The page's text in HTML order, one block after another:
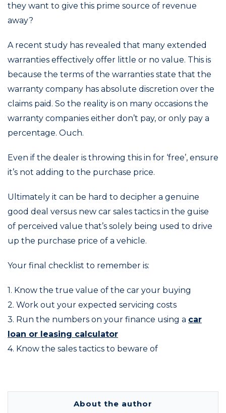
they want to give this prime source of revenue
away?
A recent study has revealed that many extended
warranties effectively offer little or no value. This is
because the terms of the warranties state that the
warranty company has absolute discretion over the
claims paid. So the reality is on many occasions the
warranty companies either don’t pay, or only pay a
percentage. Ouch.
Even if the dealer is throwing this in for ‘free’, ensure
it’s not adding to the purchase price.
Ultimately it can be hard to decipher a genuine
good deal versus new car sales tactics in the guise
of perceived value that’s solely being used to drive
up the purchase price of a vehicle.
Your final checklist to remember is:
1. Know the true value of the car your buying
2. Work out your expected servicing costs
3. Run the numbers on your finance using a car
loan or leasing calculator
4. Know the sales tactics to beware of
About the author